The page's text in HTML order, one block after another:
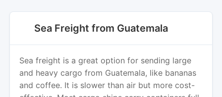
Sea Freight from Guatemala
Sea freight is a great option for sending large
and heavy cargo from Guatemala, like bananas
and coffee. It is slower than air but more cost-